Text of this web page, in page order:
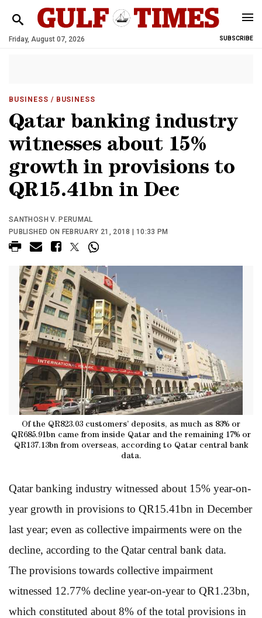
Friday, August 07, 2026 SUBSCRIBE
BUSINESS / BUSINESS
Qatar banking industry
witnesses about 15%
growth in provisions to
QR15.41bn in Dec
SANTHOSH V. PERUMAL
PUBLISHED ON FEBRUARY 21, 2018 | 10:33 PM
Of the QR823.03 customers’ deposits, as much as 83% or
QR685.91bn came from inside Qatar and the remaining 17% or
QR137.13bn from overseas, according to Qatar central bank
data.
Qatar banking industry witnessed about 15% year-on-
year growth in provisions to QR15.41bn in December
last year; even as collective impairments were on the
decline, according to the Qatar central bank data.
The provisions towards collective impairment
witnessed 12.77% decline year-on-year to QR1.23bn,
which constituted about 8% of the total provisions in